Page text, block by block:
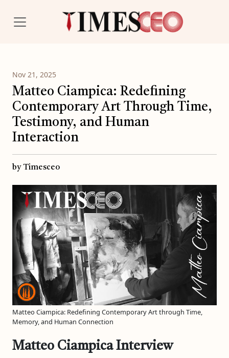
Nov 21, 2025
Matteo Ciampica: Redefining
Contemporary Art Through Time,
Testimony, and Human
Interaction
by Timesceo
Matteo Ciampica: Redefining Contemporary Art through Time,
Memory, and Human Connection
Matteo Ciampica Interview